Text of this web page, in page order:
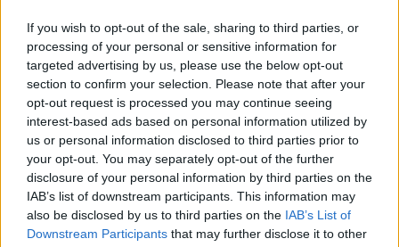
If you wish to opt-out of the sale, sharing to third parties, or
processing of your personal or sensitive information for
targeted advertising by us, please use the below opt-out
section to confirm your selection. Please note that after your
opt-out request is processed you may continue seeing
interest-based ads based on personal information utilized by
us or personal information disclosed to third parties prior to
your opt-out. You may separately opt-out of the further
disclosure of your personal information by third parties on the
IAB’s list of downstream participants. This information may
also be disclosed by us to third parties on the IAB’s List of
Downstream Participants that may further disclose it to other
Követem
#KÜLFÖLD #AMERIKAI ELNÖKVÁLASZTÁS 2024
KAMALA HARRIS
#DEMOKRATA PÁRT